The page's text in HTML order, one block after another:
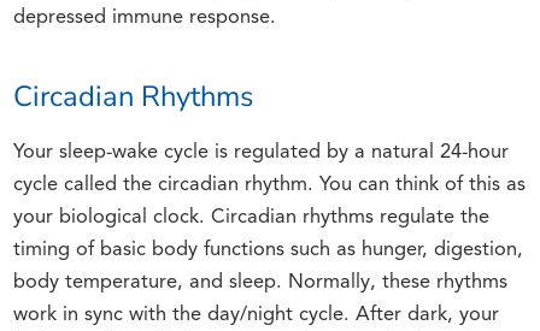
depressed immune response.
Circadian Rhythms
Your sleep-wake cycle is regulated by a natural 24-hour
cycle called the circadian rhythm. You can think of this as
your biological clock. Circadian rhythms regulate the
timing of basic body functions such as hunger, digestion,
body temperature, and sleep. Normally, these rhythms
work in sync with the day/night cycle. After dark, your